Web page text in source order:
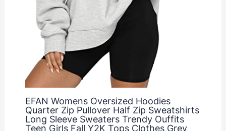
EFAN Womens Oversized Hoodies
Quarter Zip Pullover Half Zip Sweatshirts
Long Sleeve Sweaters Trendy Ouffits
Teen Girls Fall Y2K Tops Clothes Grey